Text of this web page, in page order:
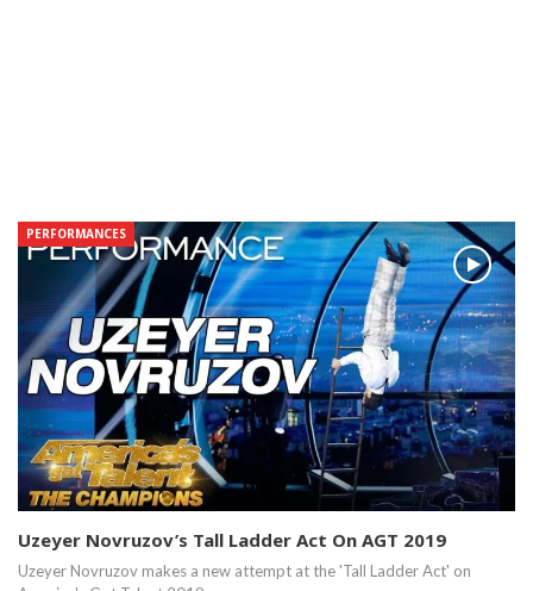
PERFORMANCES
Uzeyer Novruzov’s Tall Ladder Act On AGT 2019
Uzeyer Novruzov makes a new attempt at the 'Tall Ladder Act' on